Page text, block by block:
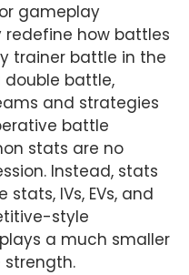
gameplay
how battles
trainer battle in the
battle,
and strategies
battle
stats are no
Instead, stats
IVs, EVs, and
style
a much smaller